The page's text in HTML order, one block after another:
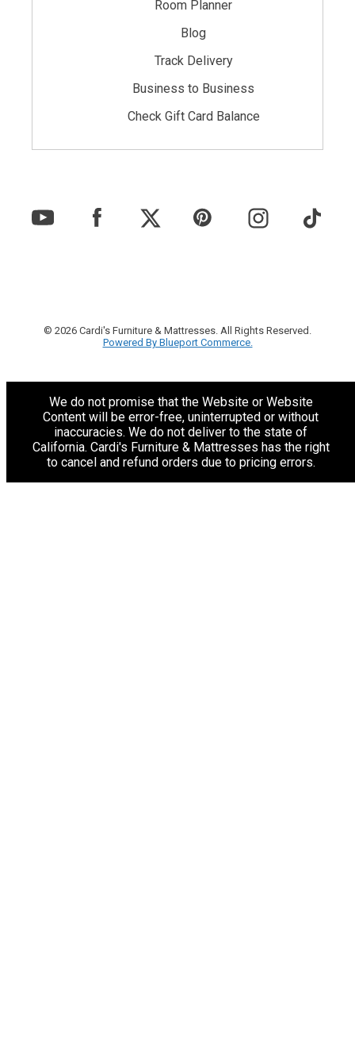
Room Planner
Blog
Track Delivery
Business to Business
Check Gift Card Balance
© 2026 Cardi's Furniture & Mattresses. All Rights Reserved.
Powered By Blueport Commerce.
We do not promise that the Website or Website
Content will be error-free, uninterrupted or without
inaccuracies. We do not deliver to the state of
California. Cardi's Furniture & Mattresses has the right
to cancel and refund orders due to pricing errors.